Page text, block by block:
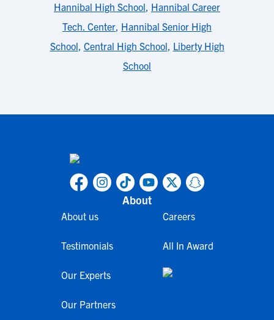
Hannibal High School, Hannibal Career
Tech. Center, Hannibal Senior High
School, Central High School, Liberty High
School
About
About us
Testimonials
Our Experts
Our Partners
Careers
All In Award